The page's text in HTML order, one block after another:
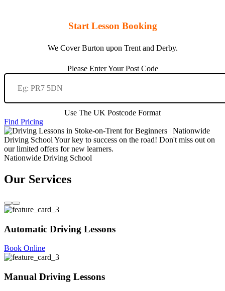
Start Lesson Booking
We Cover Burton upon Trent and Derby.
Please Enter Your Post Code
Use The UK Postcode Format
Find Pricing
Nationwide Driving School
Our Services
Automatic Driving Lessons
Book Online
Manual Driving Lessons